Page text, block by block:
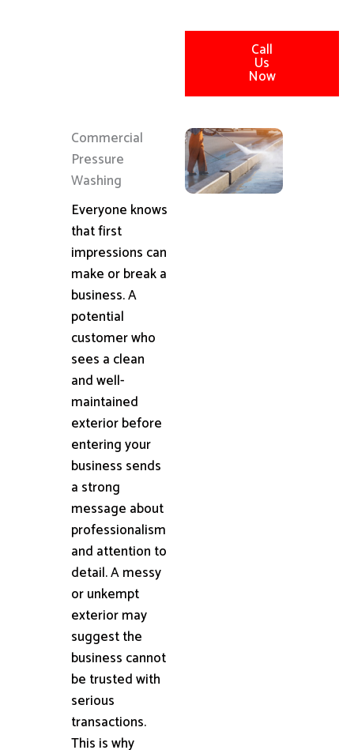
Call
Us
Now
Commercial
Pressure
Washing
Everyone knows
that first
impressions can
make or break a
business. A
potential
customer who
sees a clean
and well-
maintained
exterior before
entering your
business sends
a strong
message about
professionalism
and attention to
detail. A messy
or unkempt
exterior may
suggest the
business cannot
be trusted with
serious
transactions.
This is why